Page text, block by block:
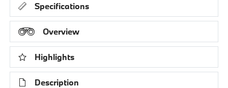
Specifications
Overview
Highlights
Description